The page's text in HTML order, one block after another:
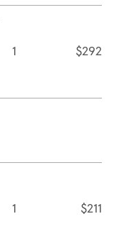
1 $292
1 $211